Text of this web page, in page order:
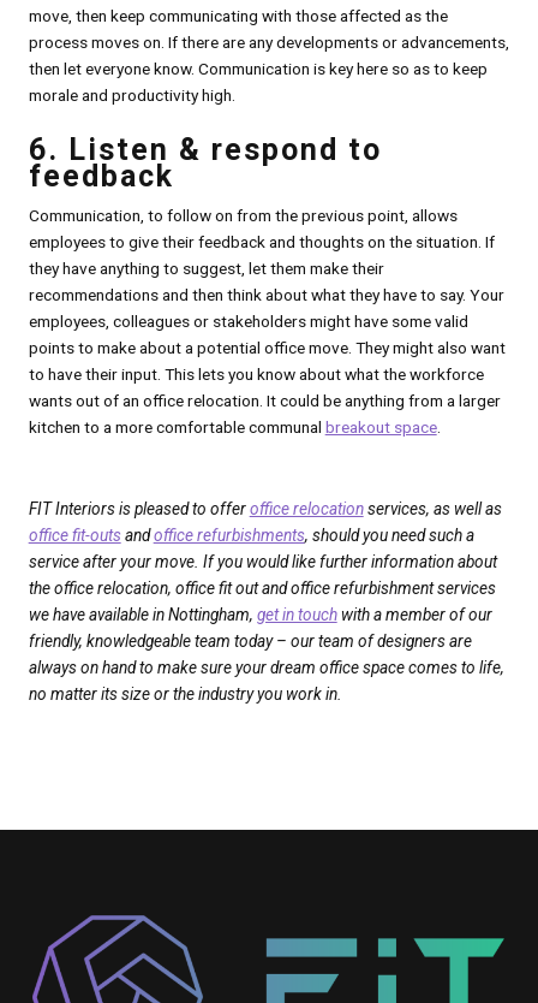
move, then keep communicating with those affected as the
process moves on. If there are any developments or advancements,
then let everyone know. Communication is key here so as to keep
morale and productivity high.
6. Listen & respond to
feedback
Communication, to follow on from the previous point, allows
employees to give their feedback and thoughts on the situation. If
they have anything to suggest, let them make their
recommendations and then think about what they have to say. Your
employees, colleagues or stakeholders might have some valid
points to make about a potential office move. They might also want
to have their input. This lets you know about what the workforce
wants out of an office relocation. It could be anything from a larger
kitchen to a more comfortable communal breakout space.
FIT Interiors is pleased to offeroffice relocationservices, as well as
office fit-outs andoffice refurbishments, should you need such a
service after your move. If you would like further information about
the office relocation, office fit out and office refurbishment services
we have available in Nottingham, get in touchwith a member of our
friendly, knowledgeable team today – our team of designers are
always on hand to make sure your dream office space comes to life,
no matter its size or the industry you work in.